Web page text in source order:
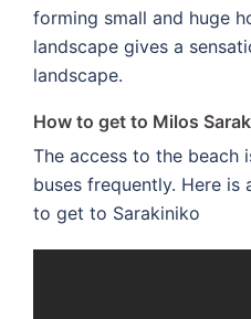
forming small and huge
landscape gives a
landscape.
How to get to Milos
The access to the beach
buses frequently. Here
to get to Sarakiniko